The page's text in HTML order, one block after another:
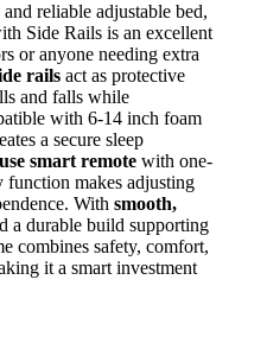
reliable adjustable bed,
Side Rails is an excellent
or anyone needing extra
rails act as protective
and falls while
with 6-14 inch foam
a secure sleep
smart remote with one-
function makes adjusting
With smooth,
a durable build supporting
combines safety, comfort,
it a smart investment